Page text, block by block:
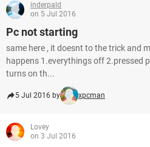
inderpald
on 5 Jul 2016
Pc not starting
same here , it doesnt to the trick and
happens 1.everythings off 2.pressed
turns on th...
5 Jul 2016 by xpcman
Lovey
on 3 Jul 2016